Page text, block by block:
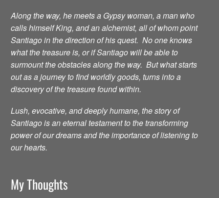
Along the way, he meets a Gypsy woman, a man who
calls himself King, and an alchemist, all of whom point
Santiago in the direction of his quest. No one knows
what the treasure is, or if Santiago will be able to
surmount the obstacles along the way. But what starts
out as a journey to find worldly goods, turns into a
discovery of the treasure found within.
Lush, evocative, and deeply humane, the story of
Santiago is an eternal testament to the transforming
power of our dreams and the importance of listening to
our hearts.
My Thoughts